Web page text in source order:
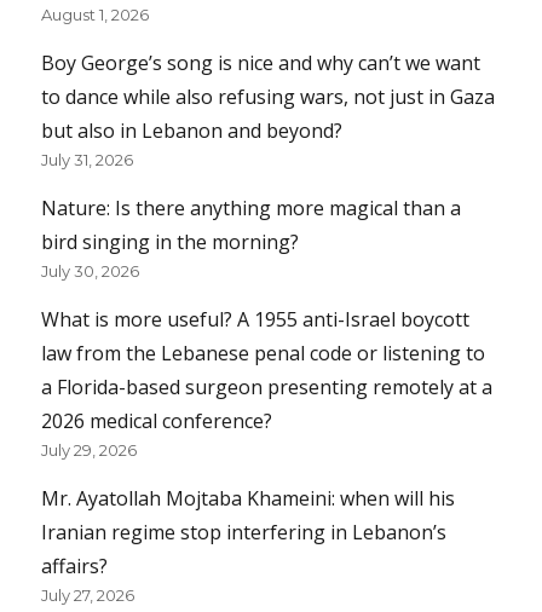
August 1, 2026
Boy George’s song is nice and why can’t we want
to dance while also refusing wars, not just in Gaza
but also in Lebanon and beyond?
July 31, 2026
Nature: Is there anything more magical than a
bird singing in the morning?
July 30, 2026
What is more useful? A 1955 anti-Israel boycott
law from the Lebanese penal code or listening to
a Florida-based surgeon presenting remotely at a
2026 medical conference?
July 29, 2026
Mr. Ayatollah Mojtaba Khameini: when will his
Iranian regime stop interfering in Lebanon’s
affairs?
July 27, 2026